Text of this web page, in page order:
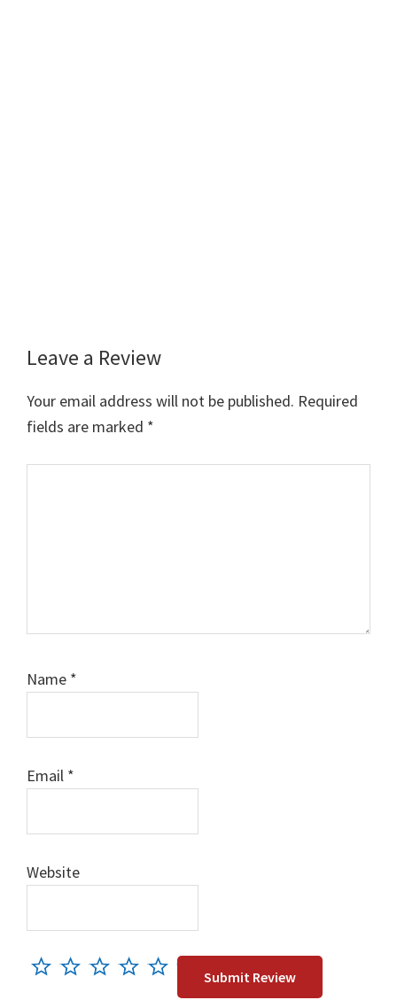
Reader
Interactions
Leave a Review
Your email address will not be published. Required
fields are marked *
Name *
Email *
Website